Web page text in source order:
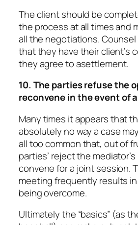
The client should be
the process at all times and
all the negotiations.
that they have their client’s
they agree to asettlement.
10. The parties refuse the
reconvene in the event of
Many times it appears that
absolutely no way a case
all too common that, out of
parties’ reject the
convene for a joint session.
meeting frequently results
being overcome.
Ultimately the “basics” (as